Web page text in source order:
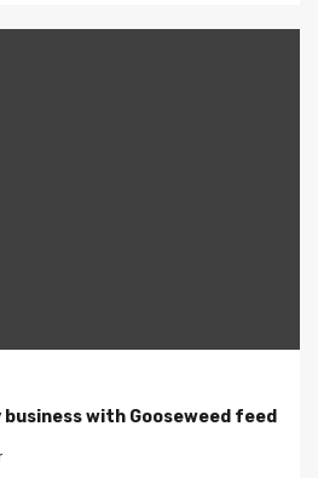
with Gooseweed feed